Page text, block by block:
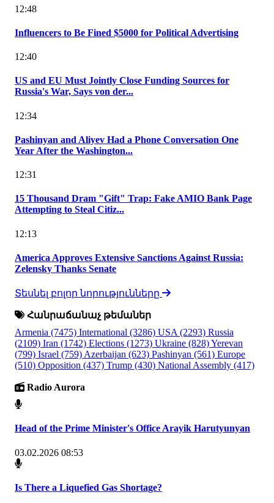
12:48
Influencers to Be Fined $5000 for Political Advertising
12:40
US and EU Must Jointly Close Funding Sources for
Russia's War, Says von der...
12:34
Pashinyan and Aliyev Had a Phone Conversation One
Year After the Washington...
12:31
15 Thousand Dram "Gift" Trap: Fake AMIO Bank Page
Attempting to Steal Citiz...
12:13
America Approves Extensive Sanctions Against Russia:
Zelensky Thanks Senate
Տեսնել բոլոր նորությունները
Հանրաճանաչ թեմաներ
Armenia (7475) International (3286) USA (2293) Russia
(2109) Iran (1742) Elections (1273) Ukraine (828)Yerevan
(799) Israel (759) Azerbaijan (623) Pashinyan (561) Europe
(510) Opposition (437) Trump (430) National Assembly (417)
Radio Aurora
Head of the Prime Minister's Office Arayik Harutyunyan
03.02.2026 08:53
Is There a Liquefied Gas Shortage?